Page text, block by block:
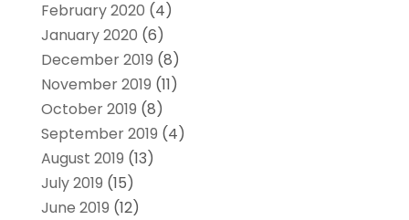
February 2020 (4)
January 2020 (6)
December 2019 (8)
November 2019 (11)
October 2019 (8)
September 2019 (4)
August 2019 (13)
July 2019 (15)
June 2019 (12)